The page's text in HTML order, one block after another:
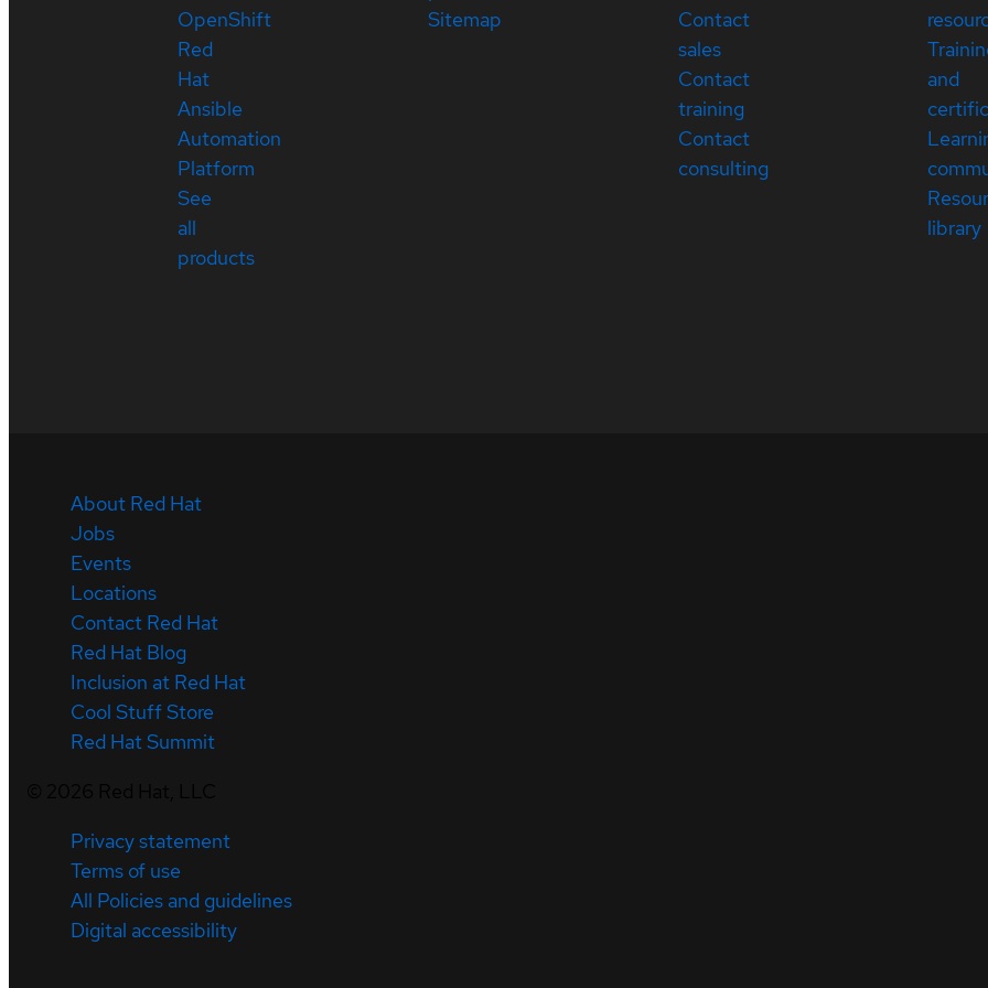
OpenShift
Red
Hat
Ansible
Automation
Platform
See
all
products
Sitemap
Contact
sales
Contact
training
Contact
consulting
and
library
About Red Hat
Jobs
Events
Locations
Contact Red Hat
Red Hat Blog
Inclusion at Red Hat
Cool Stuff Store
Red Hat Summit
Privacy statement
Terms of use
All Policies and guidelines
Digital accessibility